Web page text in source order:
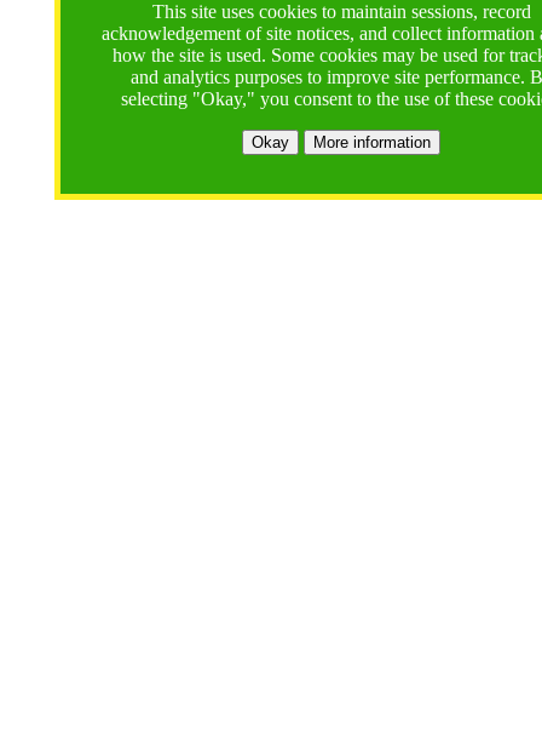
This site uses cookies to maintain sessions, record
acknowledgement of site notices, and collect information
how the site is used. Some cookies may be used for
and analytics purposes to improve site performance.
selecting "Okay," you consent to the use of these
Okay More information